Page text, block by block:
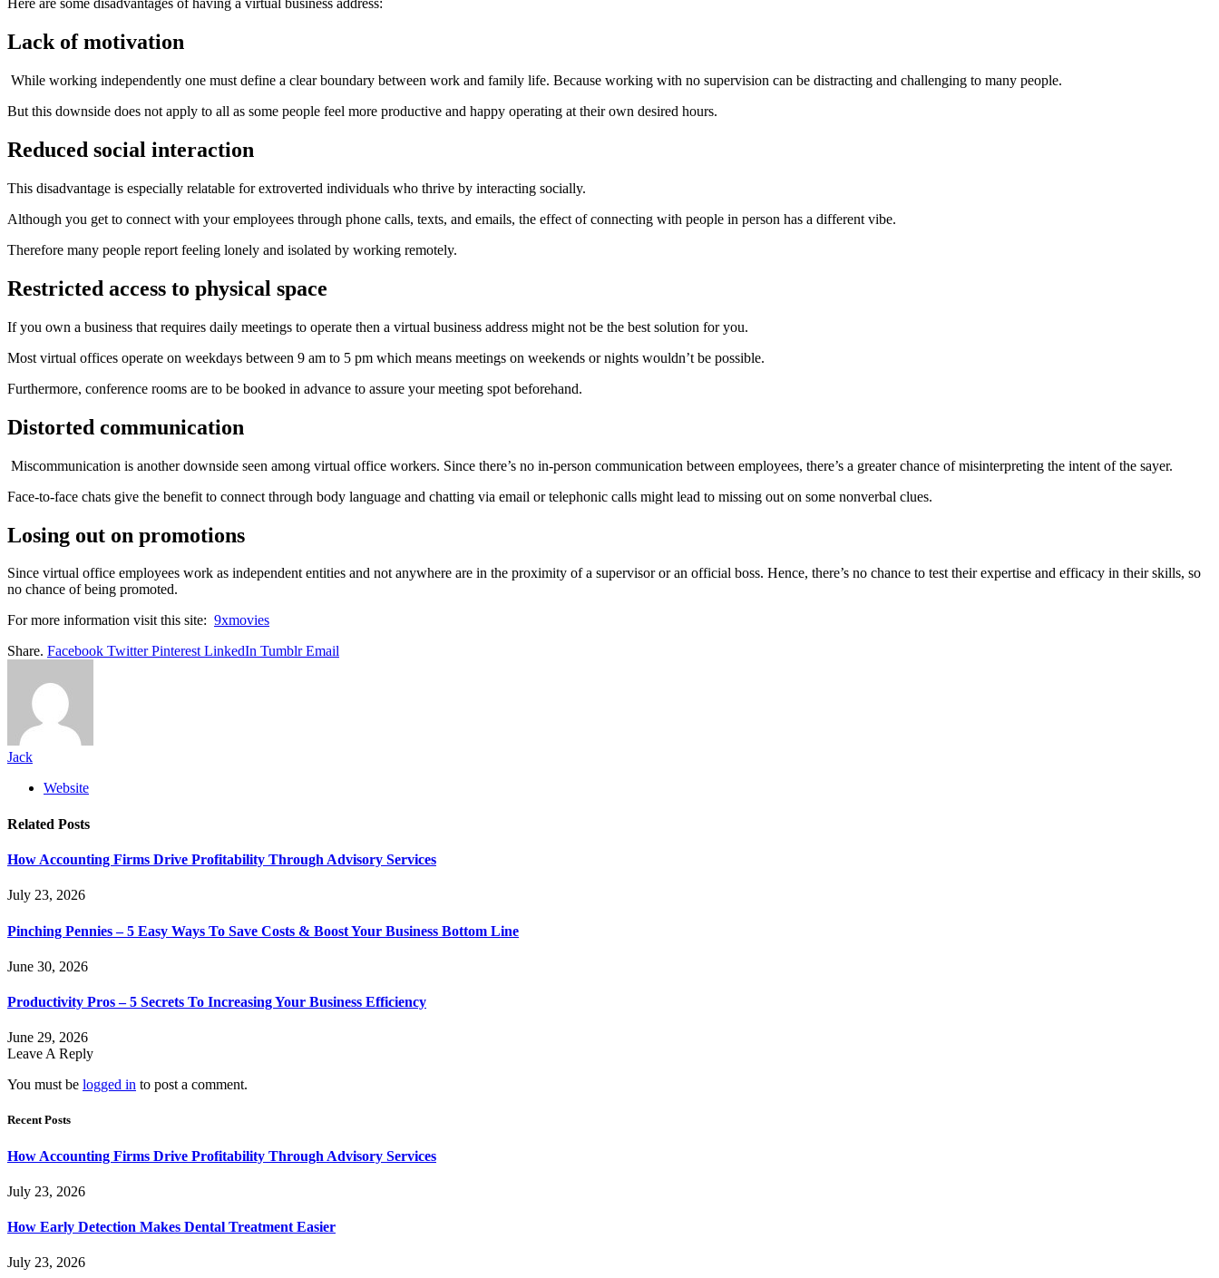
Here are some disadvantages of having a virtual business address:
Lack of motivation
While working independently one must define a clear boundary between work and family life. Because working with no supervision can be distracting and challenging to many people.
But this downside does not apply to all as some people feel more productive and happy operating at their own desired hours.
Reduced social interaction
This disadvantage is especially relatable for extroverted individuals who thrive by interacting socially.
Although you get to connect with your employees through phone calls, texts, and emails, the effect of connecting with people in person has a different vibe.
Therefore many people report feeling lonely and isolated by working remotely.
Restricted access to physical space
If you own a business that requires daily meetings to operate then a virtual business address might not be the best solution for you.
Most virtual offices operate on weekdays between 9 am to 5 pm which means meetings on weekends or nights wouldn’t be possible.
Furthermore, conference rooms are to be booked in advance to assure your meeting spot beforehand.
Distorted communication
Miscommunication is another downside seen among virtual office workers. Since there’s no in-person communication between employees, there’s a greater chance of misinterpreting the intent of the sayer.
Face-to-face chats give the benefit to connect through body language and chatting via email or telephonic calls might lead to missing out on some nonverbal clues.
Losing out on promotions
Since virtual office employees work as independent entities and not anywhere are in the proximity of a supervisor or an official boss. Hence, there’s no chance to test their expertise and efficacy in their skills, so
no chance of being promoted.
For more information visit this site: 9xmovies
Share. Facebook Twitter Pinterest LinkedIn Tumblr Email
Jack
Website
Related Posts
How Accounting Firms Drive Profitability Through Advisory Services
July 23, 2026
Pinching Pennies – 5 Easy Ways To Save Costs & Boost Your Business Bottom Line
June 30, 2026
Productivity Pros – 5 Secrets To Increasing Your Business Efficiency
June 29, 2026
Leave A Reply
You must be logged in to post a comment.
Recent Posts
How Accounting Firms Drive Profitability Through Advisory Services
July 23, 2026
How Early Detection Makes Dental Treatment Easier
July 23, 2026